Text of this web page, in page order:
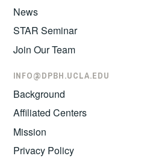
News
STAR Seminar
Join Our Team
INFO@DPBH.UCLA.EDU
Background
Affiliated Centers
Mission
Privacy Policy